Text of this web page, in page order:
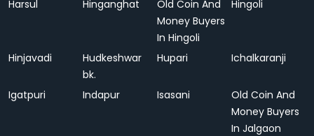
Harsul Hinganghat
Old Coin And
Money Buyers
In Hingoli
Hingoli
Hinjavadi
Hudkeshwar
bk.
Hupari Ichalkaranji
Igatpuri Indapur Isasani
Old Coin And
Money Buyers
In Jalgaon